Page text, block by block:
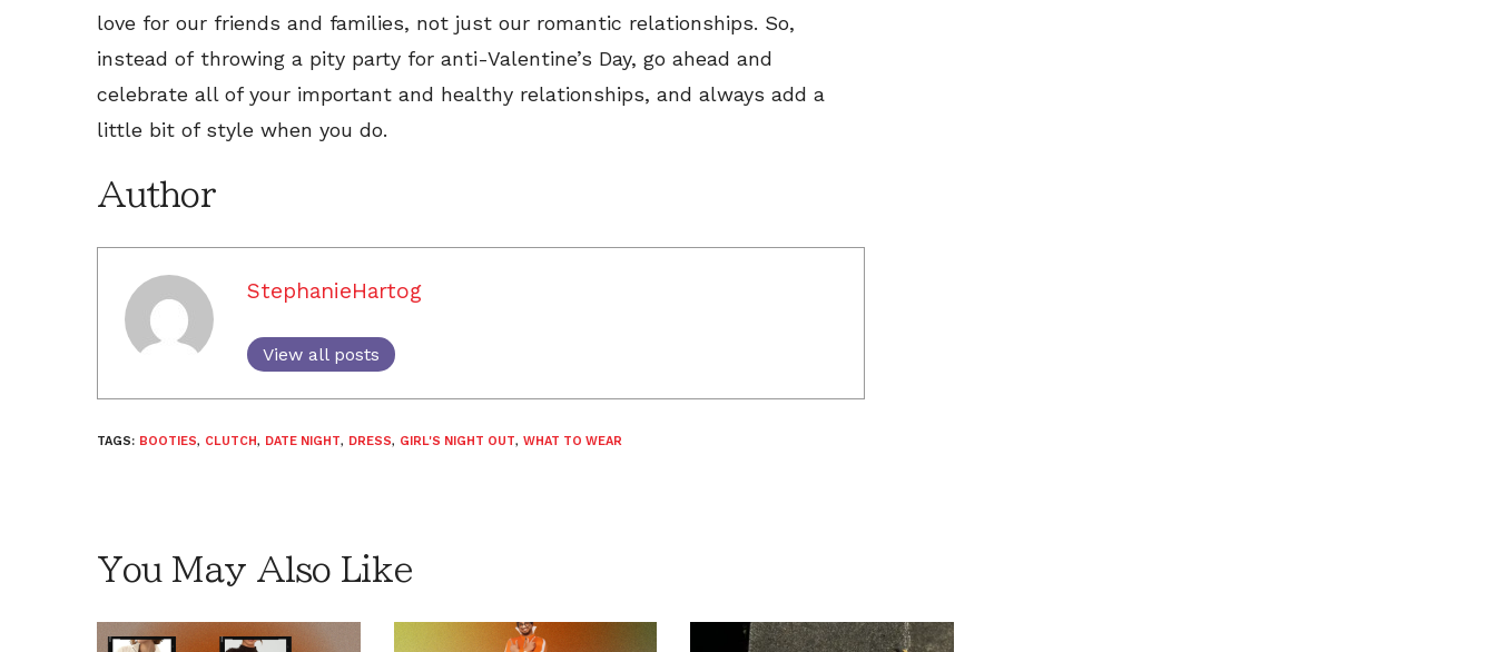
love for our friends and families, not just our romantic relationships. So,
instead of throwing a pity party for anti-Valentine’s Day, go ahead and
celebrate all of your important and healthy relationships, and always add a
little bit of style when you do.
Author
StephanieHartog
View all posts
TAGS: BOOTIES, CLUTCH, DATE NIGHT, DRESS, GIRL'S NIGHT OUT, WHAT TO WEAR
You May Also Like